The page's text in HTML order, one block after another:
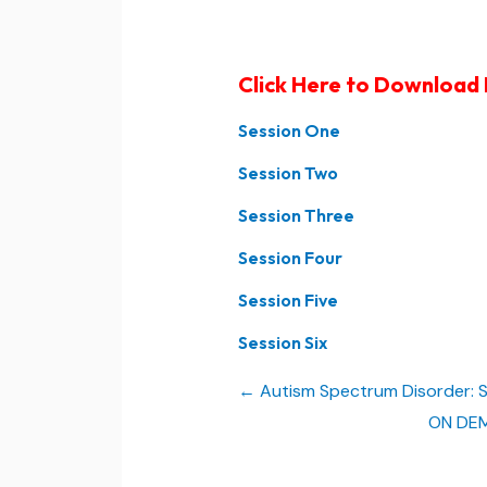
Click Here to Download
Session One
Session Two
Session Three
Session Four
Session Five
Session Six
Autism Spectrum Disorder:
ON